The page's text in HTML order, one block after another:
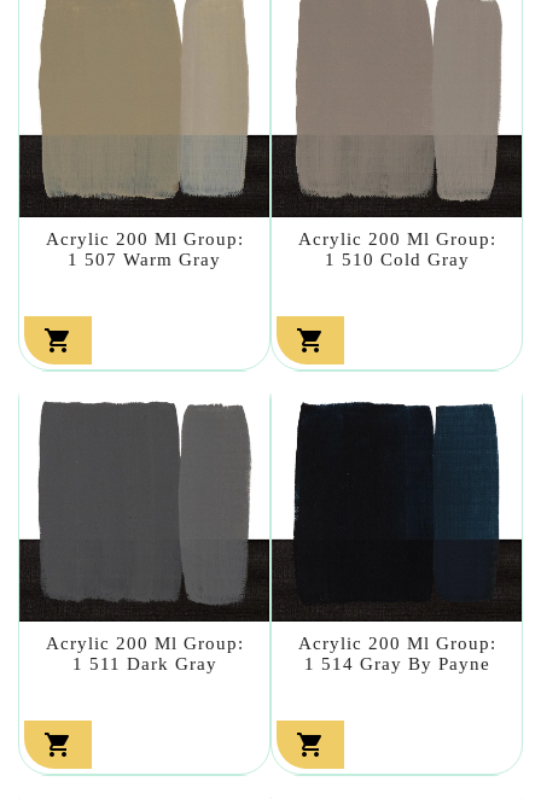
Acrylic 200 Ml Group:
1 507 Warm Gray

Acrylic 200 Ml Group:
1 510 Cold Gray

Acrylic 200 Ml Group:
1 511 Dark Gray

Acrylic 200 Ml Group:
1 514 Gray By Payne
